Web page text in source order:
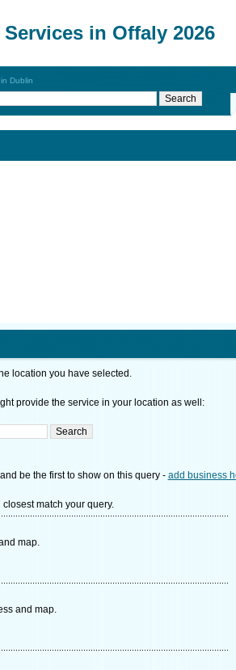
in Offaly 2026
Dublin
location you have selected.
provide the service in your location as well:
be the first to show on this query - add business
match your query.
map.
and map.